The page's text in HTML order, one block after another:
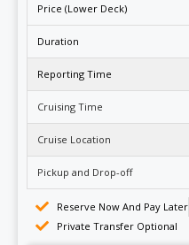
Price (Lower Deck)
Duration
Reporting Time
Cruising Time
Cruise Location
Pickup and Drop-off
Reserve Now And Pay Later
Private Transfer Optional